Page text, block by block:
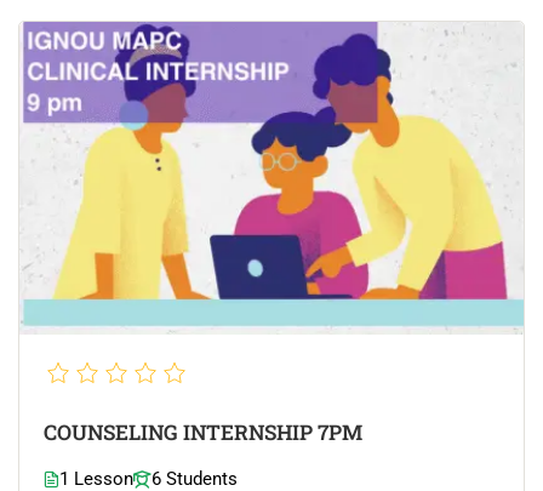
COUNSELING INTERNSHIP 7PM
1 Lesson 6 Students